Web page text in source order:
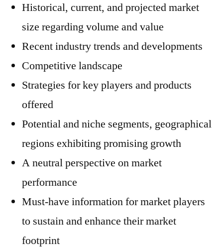
Historical, current, and projected market
size regarding volume and value
Recent industry trends and developments
Competitive landscape
Strategies for key players and products
offered
Potential and niche segments, geographical
regions exhibiting promising growth
A neutral perspective on market
performance
Must-have information for market players
to sustain and enhance their market
footprint